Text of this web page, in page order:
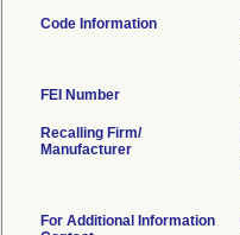
Code Information
FEI Number
Recalling Firm/
Manufacturer
For Additional Information